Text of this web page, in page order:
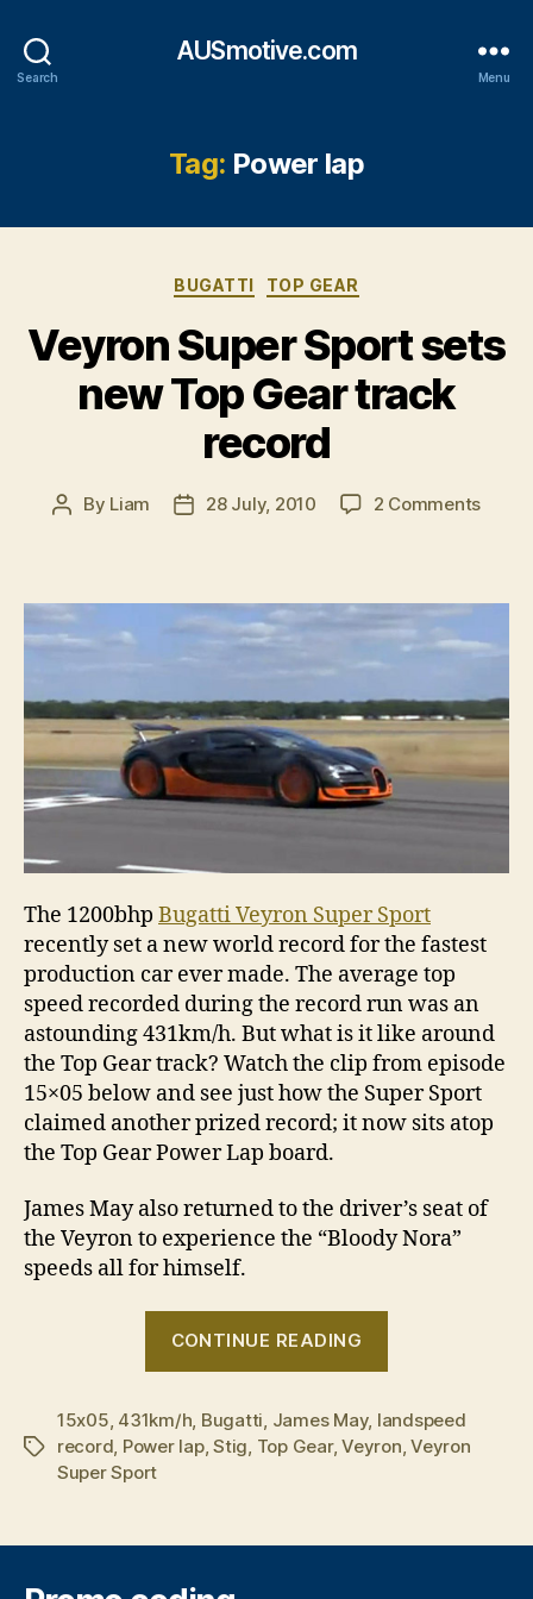
Search
AUSmotive.com
Menu
Tag: Power lap
Categories
BUGATTI TOP GEAR
Veyron Super Sport sets
new Top Gear track
record
Post
By Liam
Post28 July, 2010 2 Commentson
sets
track
The 1200bhp Bugatti Veyron Super Sport
recently set a new world record for the fastest
production car ever made. The average top
speed recorded during the record run was an
astounding 431km/h. But what is it like around
the Top Gear track? Watch the clip from episode
15×05 below and see just how the Super Sport
claimed another prized record; it now sits atop
the Top Gear Power Lap board.
James May also returned to the driver’s seat of
the Veyron to experience the “Bloody Nora”
speeds all for himself.
CONTINUE READING
sets
new
track
Tags
15x05 431km/h Bugatti James May, landspeed
record Power lap,Stig Top Gear,Veyron ,Veyron
Super Sport